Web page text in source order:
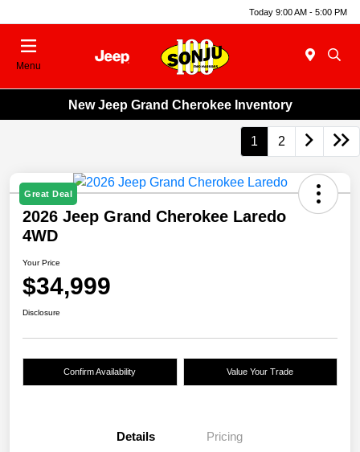
Today 9:00 AM - 5:00 PM
Menu
New Jeep Grand Cherokee Inventory
1 2
Great Deal
2026 Jeep Grand Cherokee Laredo
4WD
Your Price
$34,999
Disclosure
Confirm Availability Value Your Trade
Details Pricing